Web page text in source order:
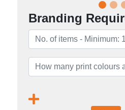
Branding